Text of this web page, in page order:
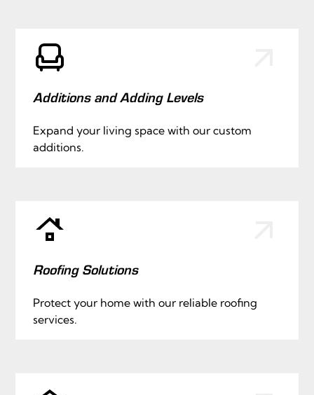
Additions and Adding Levels
Expand your living space with our custom
additions.
Roofing Solutions
Protect your home with our reliable roofing
services.